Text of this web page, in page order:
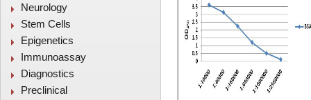
Neurology
Stem Cells
Epigenetics
Immunoassay
Diagnostics
Preclinical